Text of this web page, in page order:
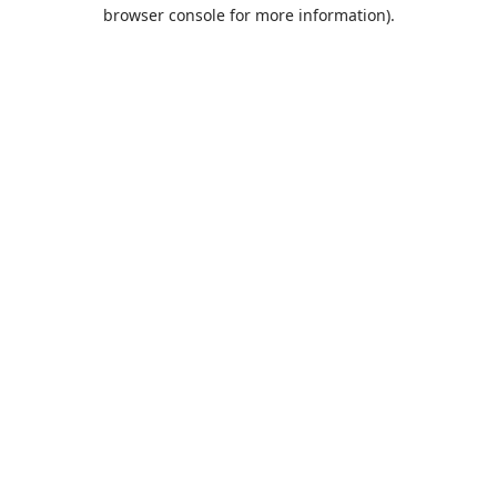
browser console for more information).